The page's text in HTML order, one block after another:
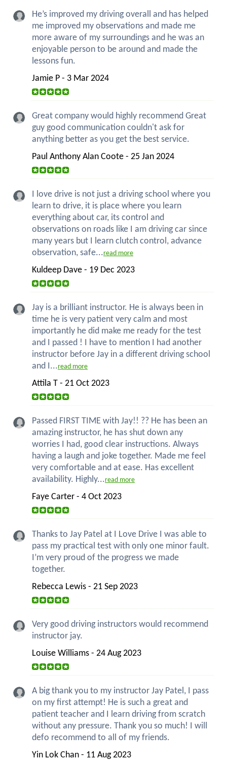
He’s improved my driving overall and has helped
me improved my observations and made me
more aware of my surroundings and he was an
enjoyable person to be around and made the
lessons fun.
Jamie P - 3 Mar 2024
Great company would highly recommend Great
guy good communication couldn't ask for
anything better as you get the best service.
Paul Anthony Alan Coote - 25 Jan 2024
I love drive is not just a driving school where you
learn to drive, it is place where you learn
everything about car, its control and
observations on roads like I am driving car since
many years but I learn clutch control, advance
observation, safe...read more
Kuldeep Dave - 19 Dec 2023
Jay is a brilliant instructor. He is always been in
time he is very patient very calm and most
importantly he did make me ready for the test
and I passed ! I have to mention I had another
instructor before Jay in a different driving school
and I...read more
Attila T - 21 Oct 2023
Passed FIRST TIME with Jay!! ?? He has been an
amazing instructor, he has shut down any
worries I had, good clear instructions. Always
having a laugh and joke together. Made me feel
very comfortable and at ease. Has excellent
availability. Highly...read more
Faye Carter - 4 Oct 2023
Thanks to Jay Patel at I Love Drive I was able to
pass my practical test with only one minor fault.
I’m very proud of the progress we made
together.
Rebecca Lewis - 21 Sep 2023
Very good driving instructors would recommend
instructor jay.
Louise Williams - 24 Aug 2023
A big thank you to my instructor Jay Patel, I pass
on my first attempt! He is such a great and
patient teacher and I learn driving from scratch
without any pressure. Thank you so much! I will
defo recommend to all of my friends.
Yin Lok Chan - 11 Aug 2023